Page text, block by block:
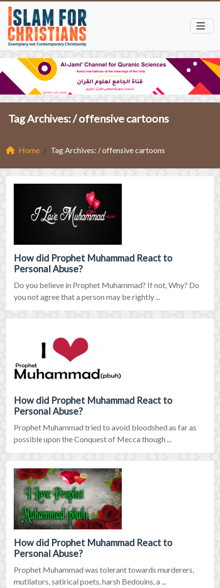
Tag Archives: /offensive cartoons
Home Tag Archives: / offensive cartoons
How did Prophet Muhammad React to
Personal Abuse?
Do you believe in Prophet Muhammad? If not, Why? Do
you not agree that a person may be rightly ...
How did Prophet Muhammad React to
Personal Abuse?
Prophet Muhammad tried to avoid bloodshed as far as
possible upon the Conquest of Mecca though ...
How did Prophet Muhammad React to
Personal Abuse?
Prophet Muhammad was tolerant towards murderers,
mutilators, satirical poets, harsh Bedouins, a ...